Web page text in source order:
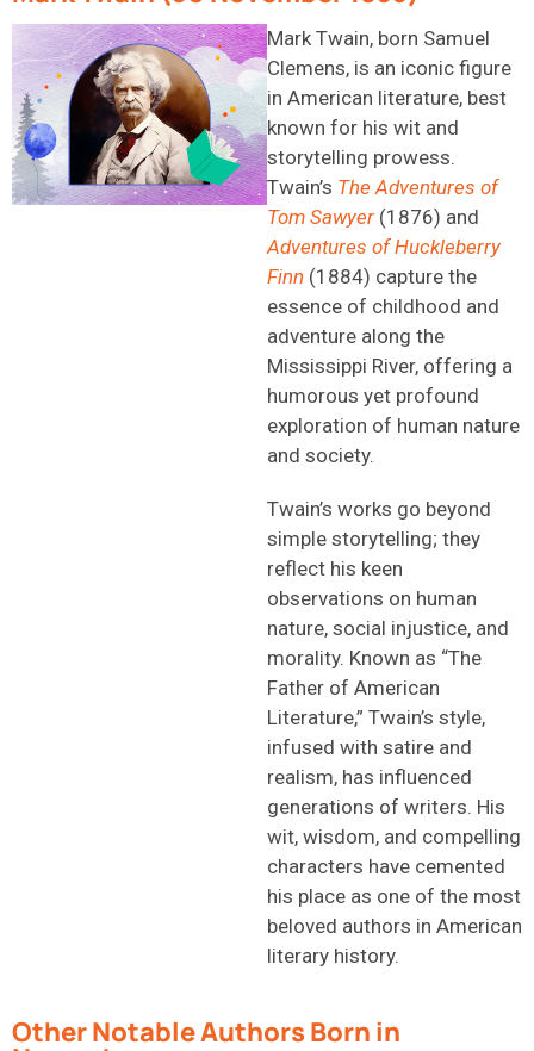
Mark Twain, born Samuel
Clemens, is an iconic figure
in American literature, best
known for his wit and
storytelling prowess.
Twain’s The Adventures of
Tom Sawyer (1876) and
Adventures of Huckleberry
Finn (1884) capture the
essence of childhood and
adventure along the
Mississippi River, offering a
humorous yet profound
exploration of human nature
and society.
Twain’s works go beyond
simple storytelling; they
reflect his keen
observations on human
nature, social injustice, and
morality. Known as “The
Father of American
Literature,” Twain’s style,
infused with satire and
realism, has influenced
generations of writers. His
wit, wisdom, and compelling
characters have cemented
his place as one of the most
beloved authors in American
literary history.
Other Notable Authors Born in